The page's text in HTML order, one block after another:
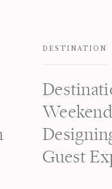
Guest
DESTINATION